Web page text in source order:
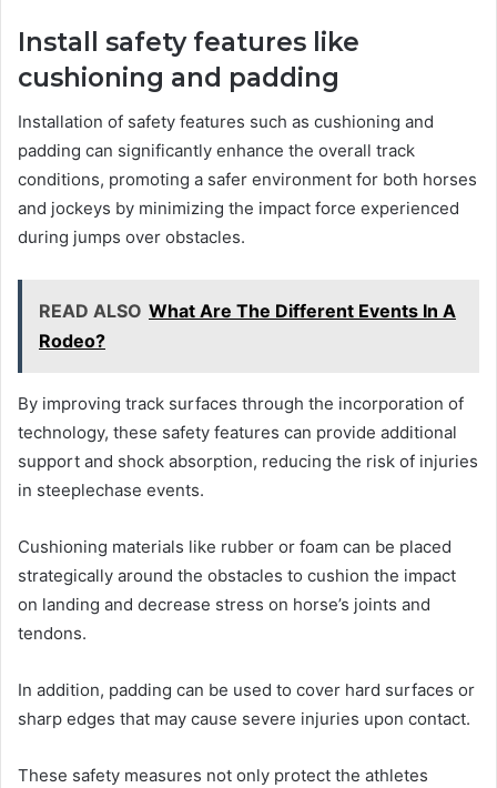
Install safety features like
cushioning and padding
Installation of safety features such as cushioning and
padding can significantly enhance the overall track
conditions, promoting a safer environment for both horses
and jockeys by minimizing the impact force experienced
during jumps over obstacles.
READ ALSO What Are The Different Events In A
Rodeo?
By improving track surfaces through the incorporation of
technology, these safety features can provide additional
support and shock absorption, reducing the risk of injuries
in steeplechase events.
Cushioning materials like rubber or foam can be placed
strategically around the obstacles to cushion the impact
on landing and decrease stress on horse’s joints and
tendons.
In addition, padding can be used to cover hard surfaces or
sharp edges that may cause severe injuries upon contact.
These safety measures not only protect the athletes